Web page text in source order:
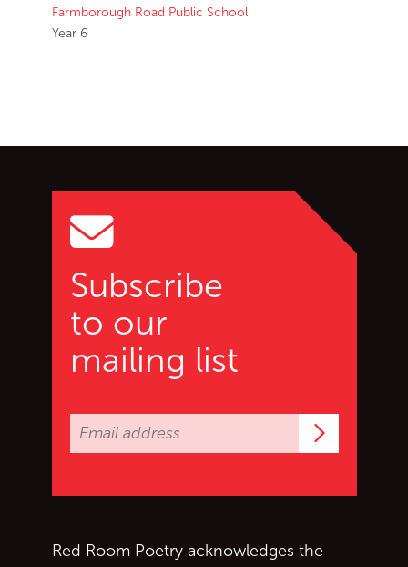
Farmborough Road Public School
Year 6
Subscribe
to our
mailing list
Red Room Poetry acknowledges the